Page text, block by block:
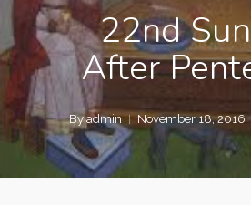
22nd
After
By admin November 18, 2016